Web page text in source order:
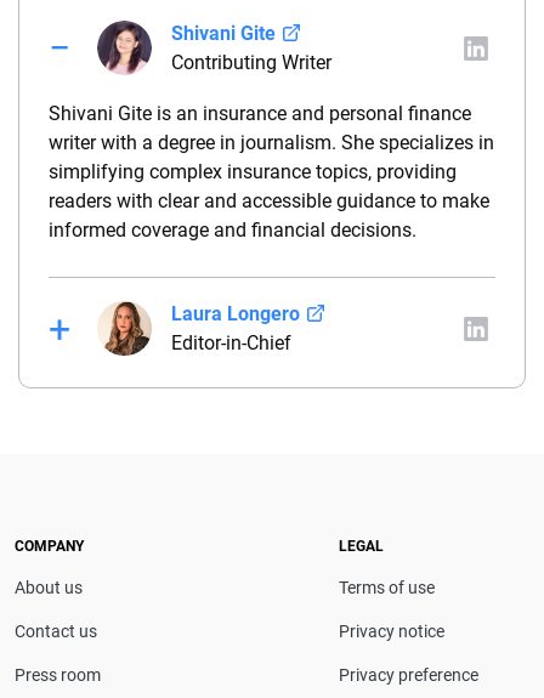
Shivani Gite
Contributing Writer
Shivani Gite is an insurance and personal finance
writer with a degree in journalism. She specializes in
simplifying complex insurance topics, providing
readers with clear and accessible guidance to make
informed coverage and financial decisions.
Laura Longero
Editor-in-Chief
Laura Longero is the editor-in-chief of
drivers make confident coverage decisions. She
CarInsurance.com and has been featured in
Consumer Affairs, MotorTrend and Business Insider,
Lines Property & Casualty Insurance.
COMPANY
About us
Contact us
Press room
LEGAL
Terms of use
Privacy notice
Privacy preference